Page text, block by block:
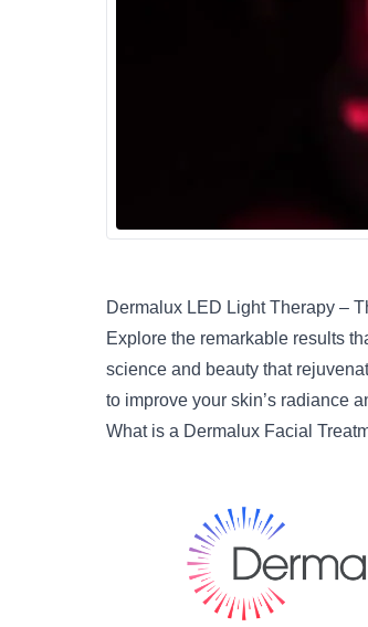
Dermalux LED Light Therapy –
Explore the remarkable results
science and beauty that
to improve your skin’s radiance
What is a Dermalux Facial